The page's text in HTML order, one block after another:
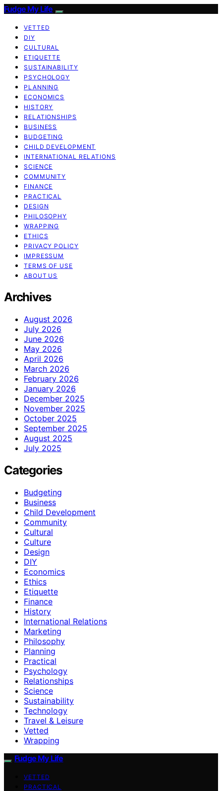
Fudge My Life
VETTED
DIY
CULTURAL
ETIQUETTE
SUSTAINABILITY
PSYCHOLOGY
PLANNING
ECONOMICS
HISTORY
RELATIONSHIPS
BUSINESS
BUDGETING
CHILD DEVELOPMENT
INTERNATIONAL RELATIONS
SCIENCE
COMMUNITY
FINANCE
PRACTICAL
DESIGN
PHILOSOPHY
WRAPPING
ETHICS
PRIVACY POLICY
IMPRESSUM
TERMS OF USE
ABOUT US
Archives
August 2026
July 2026
June 2026
May 2026
April 2026
March 2026
February 2026
January 2026
December 2025
November 2025
October 2025
September 2025
August 2025
July 2025
Categories
Budgeting
Business
Child Development
Community
Cultural
Culture
Design
DIY
Economics
Ethics
Etiquette
Finance
History
International Relations
Marketing
Philosophy
Planning
Practical
Psychology
Relationships
Science
Sustainability
Technology
Travel & Leisure
Vetted
Wrapping
Fudge My Life
VETTED
PRACTICAL